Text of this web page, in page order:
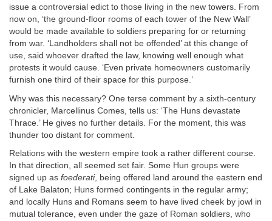
issue a controversial edict to those living in the new towers. From
now on, ‘the ground-floor rooms of each tower of the New Wall’
would be made available to soldiers preparing for or returning
from war. ‘Landholders shall not be offended’ at this change of
use, said whoever drafted the law, knowing well enough what
protests it would cause. ‘Even private homeowners customarily
furnish one third of their space for this purpose.’
Why was this necessary? One terse comment by a sixth-century
chronicler, Marcellinus Comes, tells us: ‘The Huns devastate
Thrace.’ He gives no further details. For the moment, this was
thunder too distant for comment.
Relations with the western empire took a rather different course.
In that direction, all seemed set fair. Some Hun groups were
signed up as foederati, being offered land around the eastern end
of Lake Balaton; Huns formed contingents in the regular army;
and locally Huns and Romans seem to have lived cheek by jowl in
mutual tolerance, even under the gaze of Roman soldiers, who